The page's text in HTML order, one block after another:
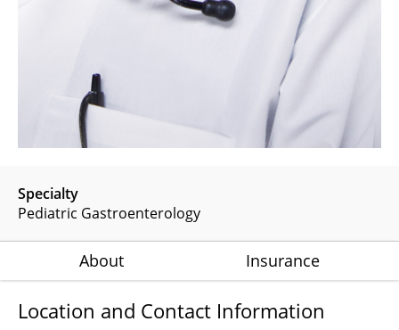
Specialty
Pediatric Gastroenterology
About Insurance
Location and Contact Information